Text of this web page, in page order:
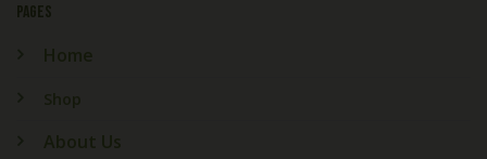
PAGES
Home
Shop
About Us